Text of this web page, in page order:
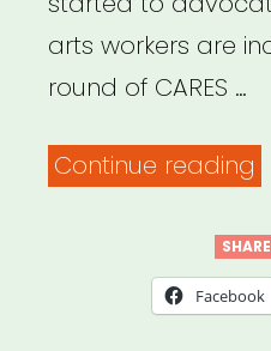
arts workers are
round of CARES …
Continue reading
Facebook